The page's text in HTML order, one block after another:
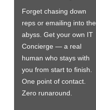
Forget chasing down
reps or emailing into the
abyss. Get your own IT
Concierge — a real
human who stays with
you from start to finish.
One point of contact.
Zero runaround.